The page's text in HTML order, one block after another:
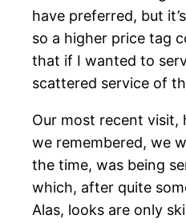
have preferred, but
so a higher price tag
that if I wanted to
scattered service of
Our most recent visit,
we remembered, we
the time, was being
which, after quite
Alas, looks are only